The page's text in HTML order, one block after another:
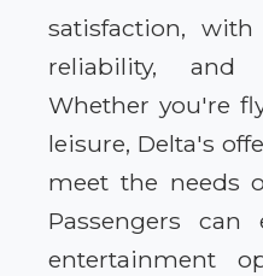
satisfaction,
reliability, and
Whether you're
leisure, Delta's
meet the needs
Passengers
entertainment